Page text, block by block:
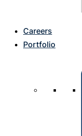
Careers
Portfolio